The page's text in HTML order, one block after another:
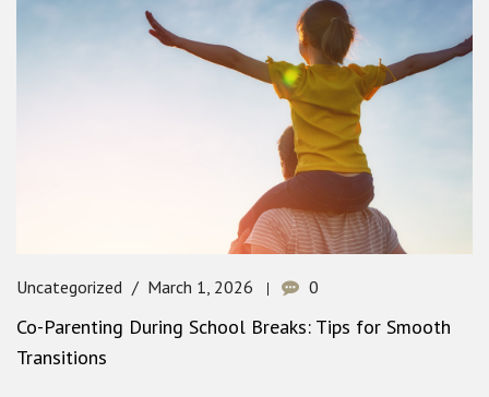
Uncategorized March 1, 2026 0
Co-Parenting During School Breaks: Tips for Smooth
Transitions